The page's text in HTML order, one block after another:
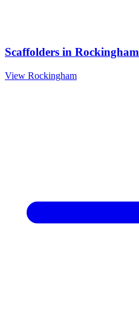
Scaffolders in Rockingham
View Rockingham